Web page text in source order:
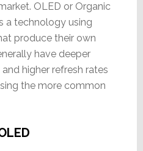
OLED or Organic
a technology using
produce their own
have deeper
higher refresh rates
the more common